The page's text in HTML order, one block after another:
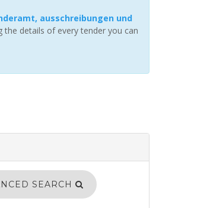
ausschreibungen und
the details of every tender you can
SEARCH